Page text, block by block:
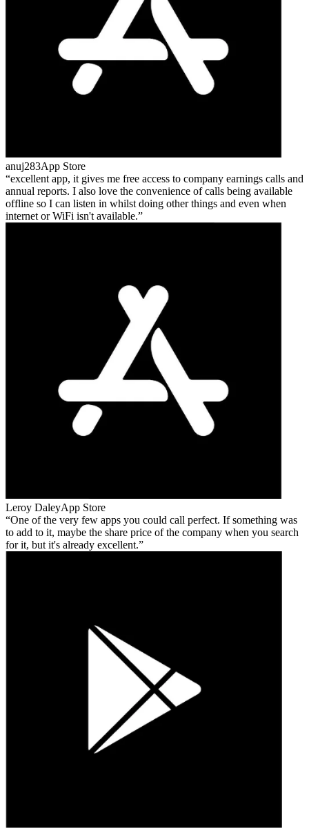
anuj283App Store
excellent app, it gives me free access to company earnings calls and
annual reports. I also love the convenience of calls being available
offline so I can listen in whilst doing other things and even when
internet or WiFi isn't available.
Leroy DaleyApp Store
One of the very few apps you could call perfect. If something was
to add to it, maybe the share price of the company when you search
for it, but it's already excellent.